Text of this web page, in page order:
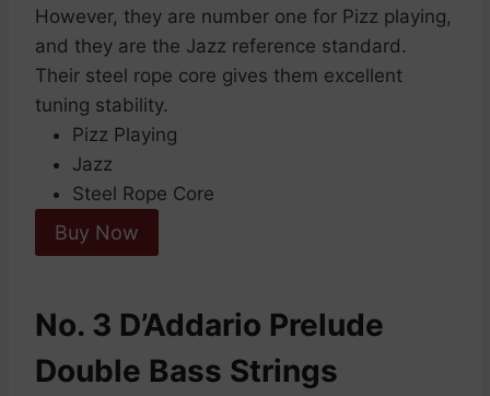
However, they are number one for Pizz playing,
and they are the Jazz reference standard.
Their steel rope core gives them excellent
tuning stability.
Pizz Playing
Jazz
Steel Rope Core
Buy Now
No. 3 D’Addario Prelude
Double Bass Strings